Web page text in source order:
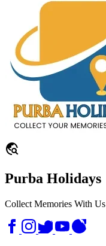
travel_explore
Purba Holidays
Collect Memories With Us